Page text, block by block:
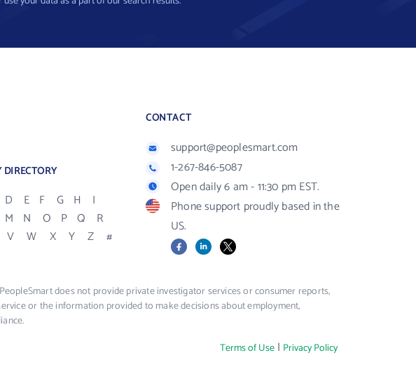
D E F G H
I
M N O P Q
R
V W X Y Z #
CONTACT
support@peoplesmart.com
1-267-846-5087
Open daily 6 am - 11:30 pm EST.
Phone support proudly based in the
US.
FacebookLinkedIn
X
does not provide private investigator services or consumer reports,
or the information provided to make decisions about employment,
Terms of Use | Privacy Policy